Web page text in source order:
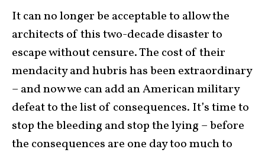
It can no longer be acceptable to allow the
architects of this two-decade disaster to
escape without censure. The cost of their
mendacity and hubris has been extraordinary
– and now we can add an American military
defeat to the list of consequences. It’s time to
stop the bleeding and stop the lying – before
the consequences are one day too much to